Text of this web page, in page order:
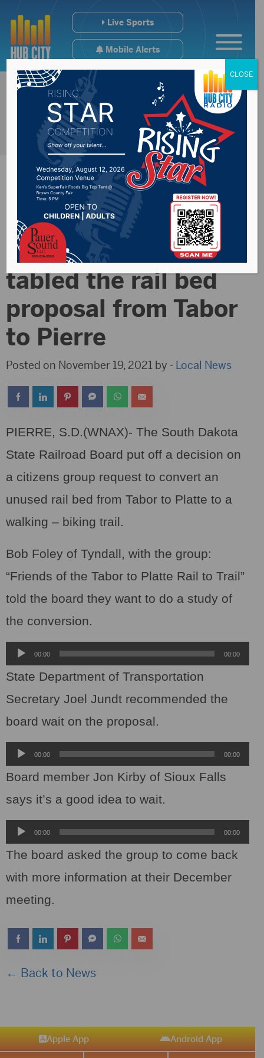
Live Sports
Mobile Alerts
South Dakota State
Railboard Board
tabled the rail bed
proposal from Tabor
to Pierre
Posted on November 19, 2021 by - Local News
PIERRE, S.D.(WNAX)- The South Dakota
State Railroad Board put off a decision on
a citizens group request to convert an
unused rail bed from Tabor to Platte to a
walking – biking trail.
Bob Foley of Tyndall, with the group:
“Friends of the Tabor to Platte Rail to Trail”
told the board they want to do a study of
the conversion.
Audio
Player
00:00 00:00
State Department of Transportation
Secretary Joel Jundt recommended the
board wait on the proposal.
Audio
Player
00:00 00:00
Board member Jon Kirby of Sioux Falls
says it’s a good idea to wait.
Audio
Player
00:00 00:00
The board asked the group to come back
with more information at their December
meeting.
← Back to News
Apple App Android App
CLOSE